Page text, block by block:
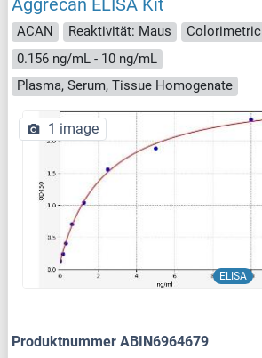
ACAN Reaktivität: Maus Colorimetric
0.156 ng/mL - 10 ng/mL
Plasma, Serum, Tissue Homogenate
ELISA
1 image
Produktnummer ABIN6964679